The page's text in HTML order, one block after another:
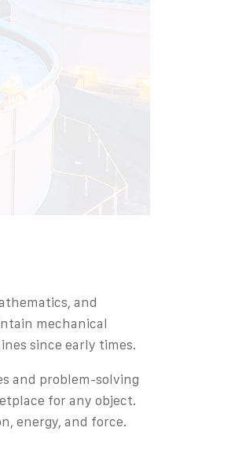
and
mechanical
since early times.
and problem-solving
for any object.
energy, and force.